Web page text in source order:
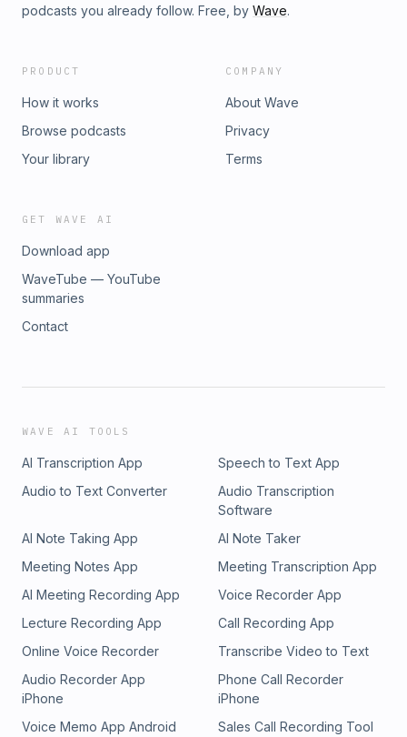
podcasts you already follow. Free, by Wave.
PRODUCT
How it works
Browse podcasts
Your library
COMPANY
About Wave
Privacy
Terms
GET WAVE AI
Download app
WaveTube — YouTube
summaries
Contact
WAVE AI TOOLS
AI Transcription App
Speech to Text App
Audio to Text Converter
Audio Transcription
Software
AI Note Taking App
AI Note Taker
Meeting Notes App
Meeting Transcription App
AI Meeting Recording App
Voice Recorder App
Lecture Recording App
Call Recording App
Online Voice Recorder
Transcribe Video to Text
Audio Recorder App
iPhone
Phone Call Recorder
iPhone
Voice Memo App Android
Sales Call Recording Tool